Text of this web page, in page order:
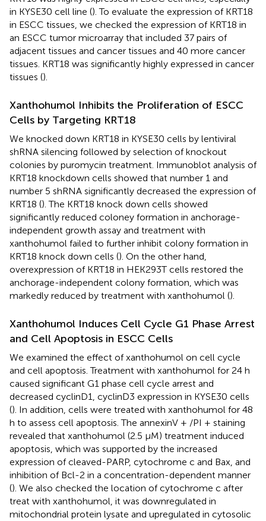
in KYSE30 cell line (). To evaluate the expression of KRT18
in ESCC tissues, we checked the expression of KRT18 in
an ESCC tumor microarray that included 37 pairs of
adjacent tissues and cancer tissues and 40 more cancer
tissues. KRT18 was significantly highly expressed in cancer
tissues ().
Xanthohumol Inhibits the Proliferation of ESCC
Cells by Targeting KRT18
We knocked down KRT18 in KYSE30 cells by lentiviral
shRNA silencing followed by selection of knockout
colonies by puromycin treatment. Immunoblot analysis of
KRT18 knockdown cells showed that number 1 and
number 5 shRNA significantly decreased the expression of
KRT18 (). The KRT18 knock down cells showed
significantly reduced coloney formation in anchorage-
independent growth assay and treatment with
xanthohumol failed to further inhibit colony formation in
KRT18 knock down cells (). On the other hand,
overexpression of KRT18 in HEK293T cells restored the
anchorage-independent colony formation, which was
markedly reduced by treatment with xanthohumol ().
Xanthohumol Induces Cell Cycle G1 Phase Arrest
and Cell Apoptosis in ESCC Cells
We examined the effect of xanthohumol on cell cycle
and cell apoptosis. Treatment with xanthohumol for 24 h
caused significant G1 phase cell cycle arrest and
decreased cyclinD1, cyclinD3 expression in KYSE30 cells
(). In addition, cells were treated with xanthohumol for 48
h to assess cell apoptosis. The annexinV + /PI + staining
revealed that xanthohumol (2.5 μM) treatment induced
apoptosis, which was supported by the increased
expression of cleaved-PARP, cytochrome c and Bax, and
inhibition of Bcl-2 in a concentration-dependent manner
(). We also checked the location of cytochrome c after
treat with xanthohumol, it was downregulated in
mitochondrial protein lysate and upregulated in cytosolic